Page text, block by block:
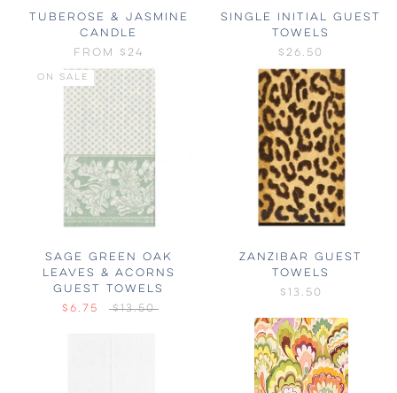
TUBEROSE & JASMINE
CANDLE
FROM
$24
SINGLE INITIAL GUEST
TOWELS
$26.50
ON SALE
SAGE GREEN OAK
LEAVES & ACORNS
GUEST TOWELS
$6.75
$13.50
ZANZIBAR GUEST
TOWELS
$13.50